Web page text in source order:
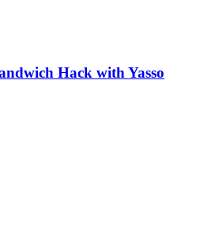
Hack with Yasso